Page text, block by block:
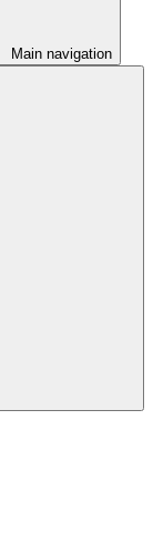
Main navigation